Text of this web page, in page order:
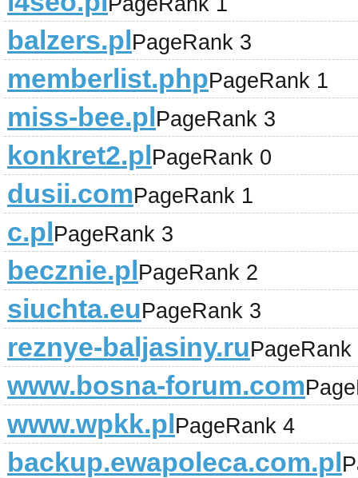
balzers.plPageRank 3
memberlist.phpPageRank 1
miss-bee.plPageRank 3
konkret2.plPageRank 0
dusii.comPageRank 1
c.plPageRank 3
becznie.plPageRank 2
siuchta.euPageRank 3
reznye-baljasiny.ruPageRank
www.bosna-forum.com
www.wpkk.plPageRank 4
backup.ewapoleca.com.pl